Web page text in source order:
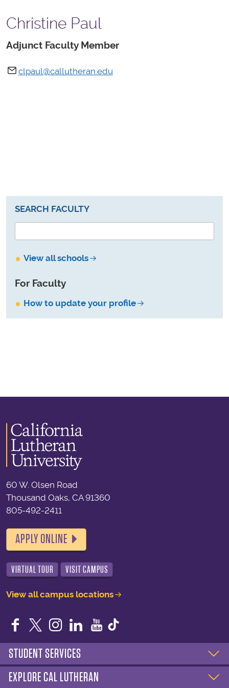
Christine Paul
Adjunct Faculty Member
clpaul@callutheran.edu
SEARCH FACULTY
View all schools
For Faculty
How to update your profile
60 W. Olsen Road
Thousand Oaks, CA 91360
805-492-2411
APPLY ONLINE
VIRTUAL TOUR VISIT CAMPUS
View all campus locations
Facebook
TwitterInstagram
LinkedIn
YouTube
STUDENT SERVICES
EXPLORE CAL LUTHERAN